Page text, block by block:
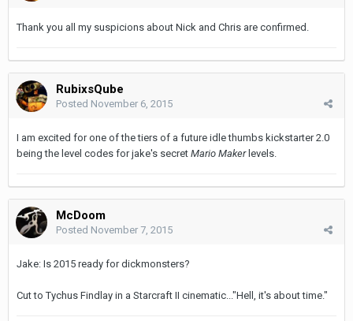
Thank you all my suspicions about Nick and Chris are confirmed.
RubixsQube
Posted November 6, 2015
I am excited for one of the tiers of a future idle thumbs kickstarter 2.0
being the level codes for jake's secret Mario Makerlevels.
McDoom
Posted November 7, 2015
Jake: Is 2015 ready for dickmonsters?
Cut to Tychus Findlay in a Starcraft II cinematic..."Hell, it's about time."